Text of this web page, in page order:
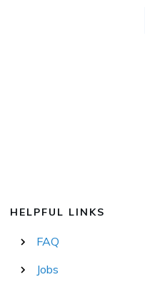
HELPFUL LINKS
FAQ
Jobs